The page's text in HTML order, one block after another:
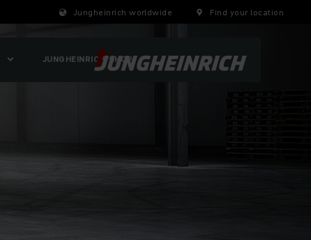
Jungheinrich worldwide Find your location
JUNGHEINRICH-SHOP